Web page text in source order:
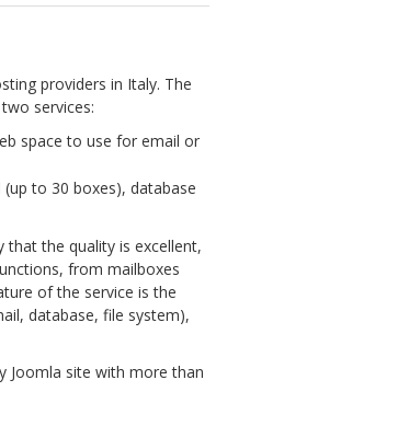
providers in Italy. The
services:
space to use for email or
to 30 boxes), database
the quality is excellent,
from mailboxes
of the service is the
database, file system),
Joomla site with more than